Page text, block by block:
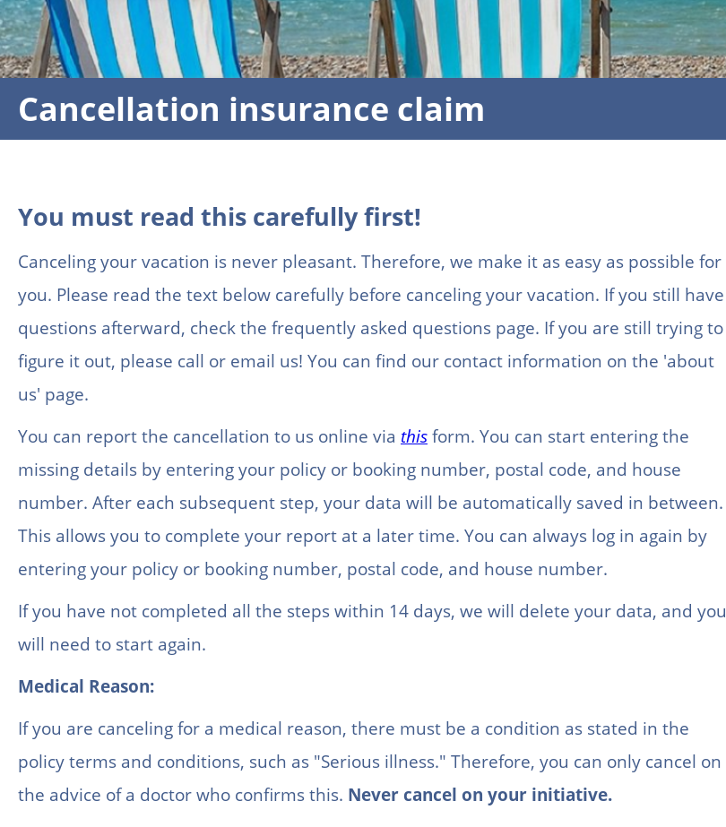
Cancellation insurance claim
You must read this carefully first!
Canceling your vacation is never pleasant. Therefore, we make it as easy as possible for
you. Please read the text below carefully before canceling your vacation. If you still have
questions afterward, check the frequently asked questions page. If you are still trying to
figure it out, please call or email us! You can find our contact information on the 'about
us' page.
You can report the cancellation to us online via this form. You can start entering the
missing details by entering your policy or booking number, postal code, and house
number. After each subsequent step, your data will be automatically saved in between.
This allows you to complete your report at a later time. You can always log in again by
entering your policy or booking number, postal code, and house number.
If you have not completed all the steps within 14 days, we will delete your data, and you
will need to start again.
Medical Reason:
If you are canceling for a medical reason, there must be a condition as stated in the
policy terms and conditions, such as "Serious illness." Therefore, you can only cancel on
the advice of a doctor who confirms this. Never cancel on your initiative.